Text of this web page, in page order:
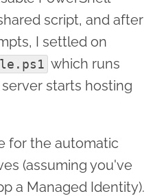
script, and after
I settled on
which runs
starts hosting
for the automatic
(assuming you've
a Managed Identity).